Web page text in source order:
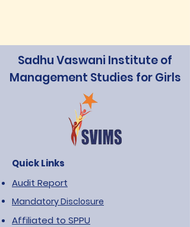
Sadhu Vaswani Institute of
Management Studies for Girls
Quick Links
Audit Report
Mandatory Disclosure
Affiliated to SPPU